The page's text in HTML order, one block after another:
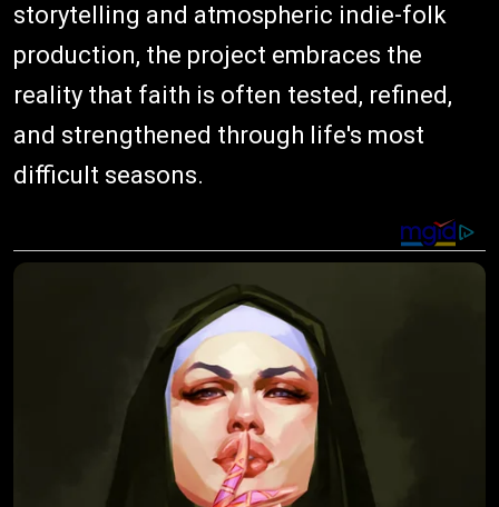
storytelling and atmospheric indie-folk
production, the project embraces the
reality that faith is often tested, refined,
and strengthened through life's most
difficult seasons.